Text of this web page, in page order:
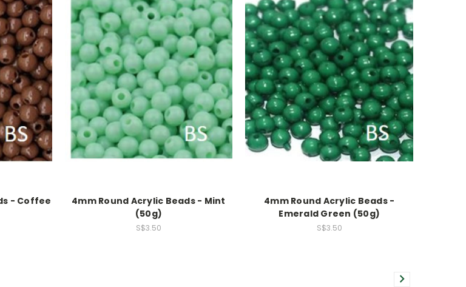
- Coffee
4mm Round Acrylic Beads - Mint
(50g)
S$3.50
4mm Round Acrylic Beads -
Emerald Green (50g)
S$3.50